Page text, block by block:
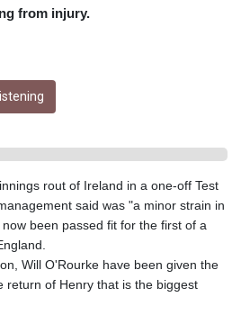
DOP 58.218911
EGP 49.803294
ERN 15
ETB 160.971007
FJD 2.20855
FKP 0.74148
from injury.
rout of Ireland in a one-off Test
said was "a minor strain in
been passed fit for the first of a
Will O'Rourke have been given the
return of Henry that is the biggest